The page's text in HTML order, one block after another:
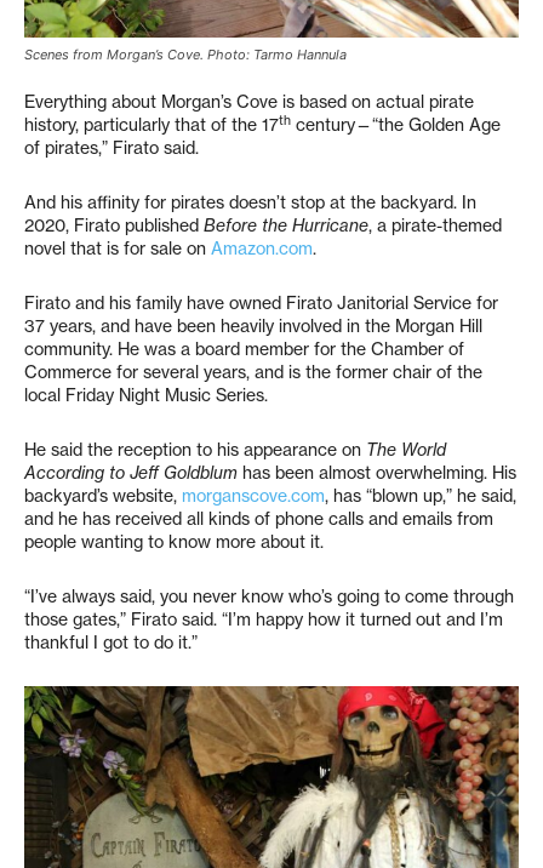
Scenes from Morgan’s Cove. Photo: Tarmo Hannula
Everything about Morgan’s Cove is based on actual pirate
history, particularly that of the 17th century—“the Golden Age
of pirates,” Firato said.
And his affinity for pirates doesn’t stop at the backyard. In
2020, Firato published Before the Hurricane, a pirate-themed
novel that is for sale on Amazon.com.
Firato and his family have owned Firato Janitorial Service for
37 years, and have been heavily involved in the Morgan Hill
community. He was a board member for the Chamber of
Commerce for several years, and is the former chair of the
local Friday Night Music Series.
He said the reception to his appearance on The World
According to Jeff Goldblum has been almost overwhelming. His
backyard’s website, morganscove.com, has “blown up,” he said,
and he has received all kinds of phone calls and emails from
people wanting to know more about it.
“I’ve always said, you never know who’s going to come through
those gates,” Firato said. “I’m happy how it turned out and I’m
thankful I got to do it.”